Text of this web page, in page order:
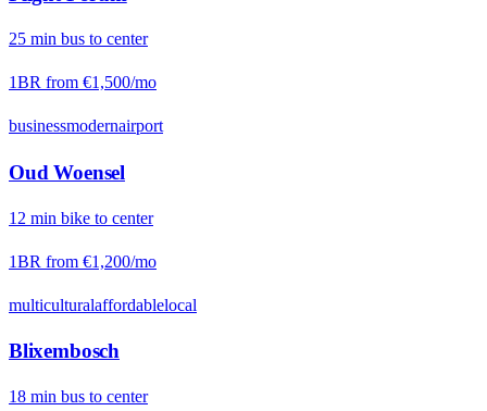
25 min bus to center
1BR from €1,500/mo
businessmodernairport
Oud Woensel
12 min bike to center
1BR from €1,200/mo
multiculturalaffordablelocal
Blixembosch
18 min bus to center